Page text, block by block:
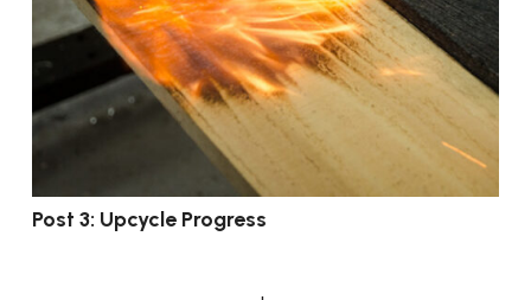
Post 3: Upcycle Progress